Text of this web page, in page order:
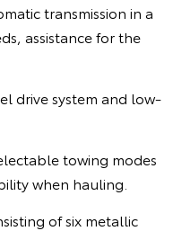
transmission in a
assistance for the
drive system and low-
towing modes
when hauling.
of six metallic